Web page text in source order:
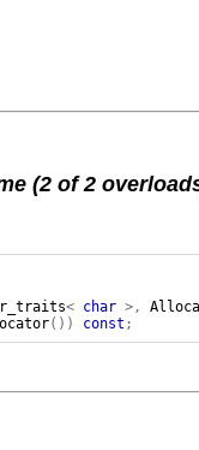
(2 of 2
< char >,
()) const ;